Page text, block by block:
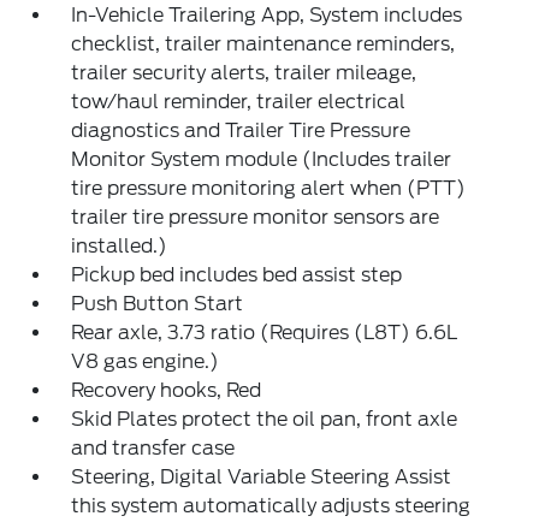
In-Vehicle Trailering App, System includes
checklist, trailer maintenance reminders,
trailer security alerts, trailer mileage,
tow/haul reminder, trailer electrical
diagnostics and Trailer Tire Pressure
Monitor System module (Includes trailer
tire pressure monitoring alert when (PTT)
trailer tire pressure monitor sensors are
installed.)
Pickup bed includes bed assist step
Push Button Start
Rear axle, 3.73 ratio (Requires (L8T) 6.6L
V8 gas engine.)
Recovery hooks, Red
Skid Plates protect the oil pan, front axle
and transfer case
Steering, Digital Variable Steering Assist
this system automatically adjusts steering